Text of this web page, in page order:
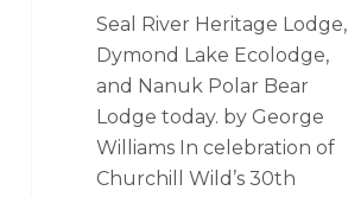
Seal River Heritage Lodge,
Dymond Lake Ecolodge,
and Nanuk Polar Bear
Lodge today. by George
Williams In celebration of
Churchill Wild’s 30th